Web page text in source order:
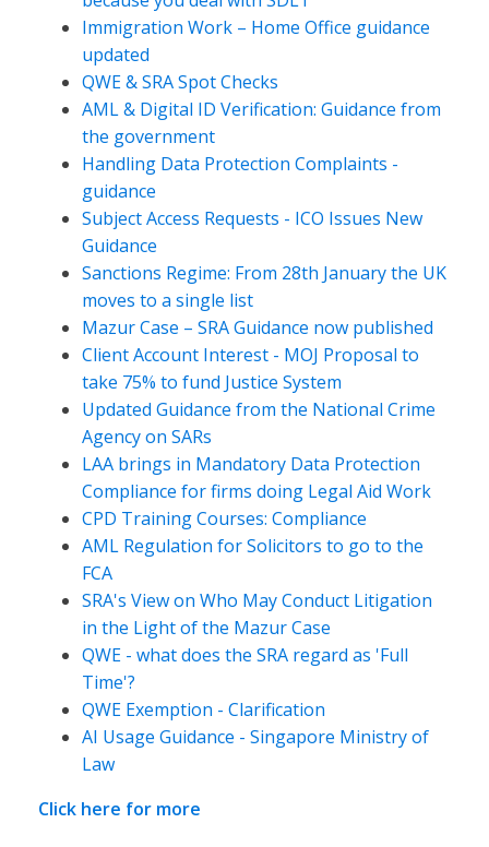
Immigration Work – Home Office guidance
updated
QWE & SRA Spot Checks
AML & Digital ID Verification: Guidance from
the government
Handling Data Protection Complaints -
guidance
Subject Access Requests - ICO Issues New
Guidance
Sanctions Regime: From 28th January the UK
moves to a single list
Mazur Case – SRA Guidance now published
Client Account Interest - MOJ Proposal to
take 75% to fund Justice System
Updated Guidance from the National Crime
Agency on SARs
LAA brings in Mandatory Data Protection
Compliance for firms doing Legal Aid Work
CPD Training Courses: Compliance
AML Regulation for Solicitors to go to the
FCA
SRA's View on Who May Conduct Litigation
in the Light of the Mazur Case
QWE - what does the SRA regard as 'Full
Time'?
QWE Exemption - Clarification
AI Usage Guidance - Singapore Ministry of
Law
Click here for more